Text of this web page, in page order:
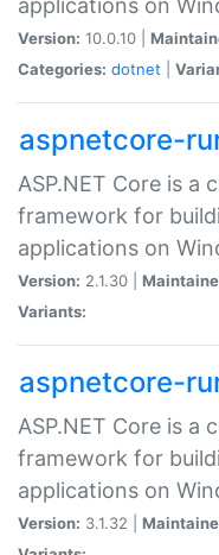
applications on
Version: 10.0.10 |
Categories: dotnet
aspnetcore-
ASP.NET Core is a
framework for
applications on
Version: 2.1.30 |
Variants:
aspnetcore-
ASP.NET Core is a
framework for
applications on
Version: 3.1.32 |